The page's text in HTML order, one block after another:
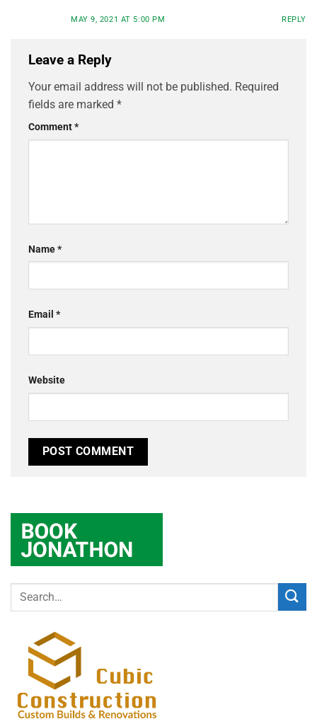
MAY 9, 2021 AT 5:00 PM REPLY
Leave a Reply
Your email address will not be published. Required
fields are marked *
Comment*
Name*
Email *
Website